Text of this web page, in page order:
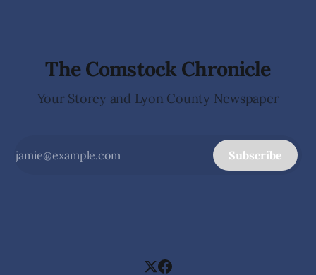
The Comstock Chronicle
Your Storey and Lyon County Newspaper
Subscribe